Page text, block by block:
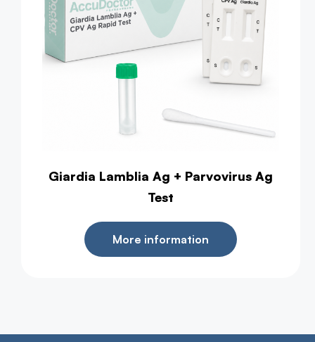
Giardia Lamblia Ag + Parvovirus Ag
Test
More information